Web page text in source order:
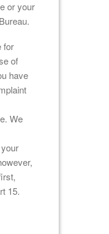
or your
for
of
have
We
15.